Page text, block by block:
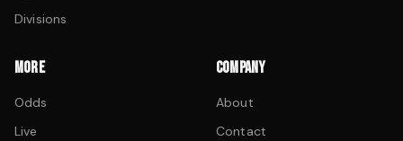
Divisions
MORE
Odds
Live
COMPANY
About
Contact